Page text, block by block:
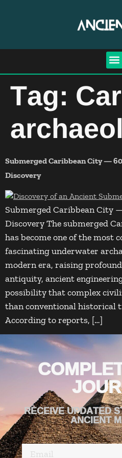
Tag:
Submerged Caribbean City —
Discovery
Submerged Caribbean City
Discovery The submerged
has become one of the most
fascinating underwater
modern era, raising
antiquity, ancient
possibility that complex
than conventional historical
According to reports, […]
RECEIVE UPDATED
ANCIENT